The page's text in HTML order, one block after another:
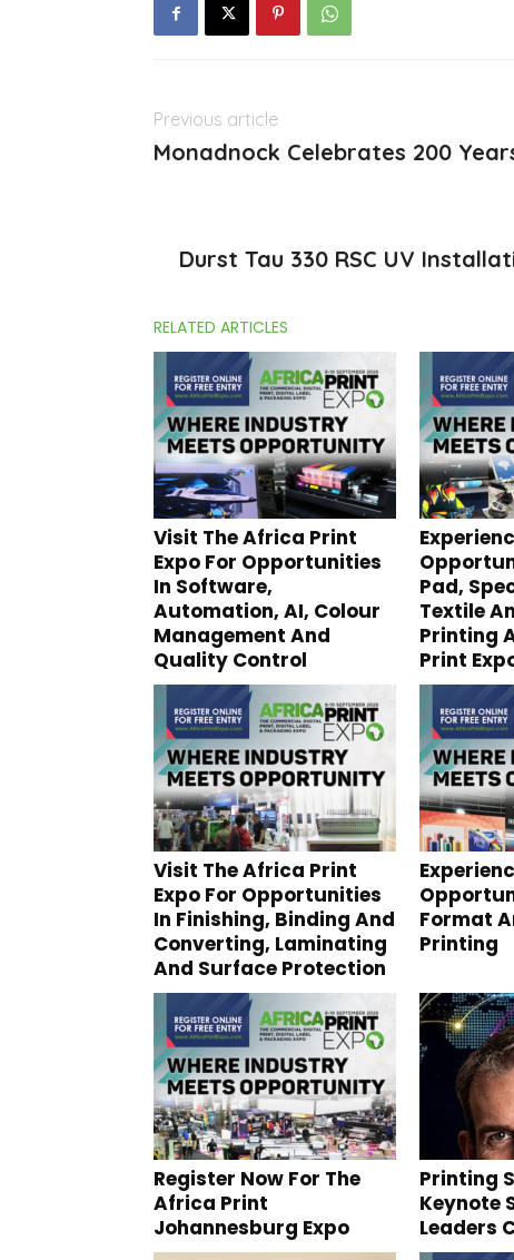
Previous article
Monadnock Celebrates 200
Durst Tau 330 RSC UV
RELATED ARTICLES
Visit The Africa Print
Expo For Opportunities
In Software,
Automation, AI, Colour
Management And
Quality Control
Pad,
Textile
Printing
Print
Visit The Africa Print
Expo For Opportunities
In Finishing, Binding And
Converting, Laminating
And Surface Protection
Format
Printing
Register Now For The
Africa Print
Johannesburg Expo
Printing
Keynote
Leaders